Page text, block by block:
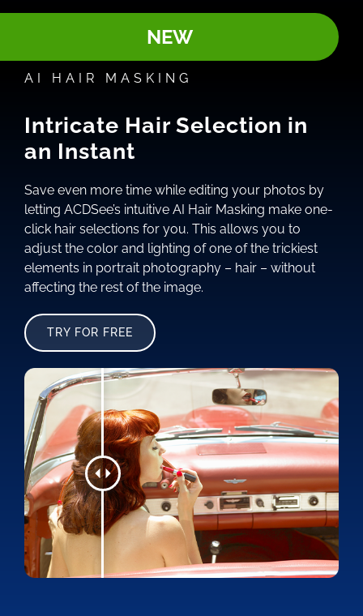
NEW
AI HAIR MASKING
Intricate Hair Selection in
an Instant
Save even more time while editing your photos by
letting ACDSee’s intuitive AI Hair Masking make one-
click hair selections for you. This allows you to
adjust the color and lighting of one of the trickiest
elements in portrait photography – hair – without
affecting the rest of the image.
TRY FOR FREE